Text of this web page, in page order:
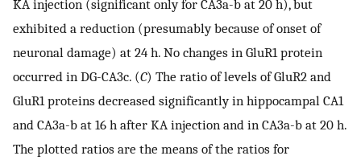
KA injection (significant only for CA3a-b at 20 h), but
exhibited a reduction (presumably because of onset of
neuronal damage) at 24 h. No changes in GluR1 protein
occurred in DG-CA3c. (C) The ratio of levels of GluR2 and
GluR1 proteins decreased significantly in hippocampal CA1
and CA3a-b at 16 h after KA injection and in CA3a-b at 20 h.
The plotted ratios are the means of the ratios for